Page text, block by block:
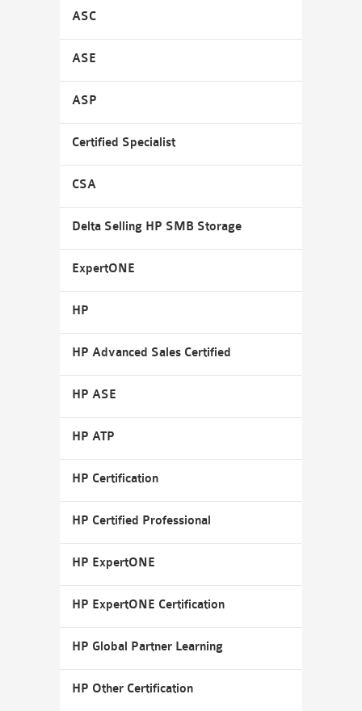
ASC
ASE
ASP
Certified Specialist
CSA
Delta Selling HP SMB Storage
ExpertONE
HP
HP Advanced Sales Certified
HP ASE
HP ATP
HP Certification
HP Certified Professional
HP ExpertONE
HP ExpertONE Certification
HP Global Partner Learning
HP Other Certification